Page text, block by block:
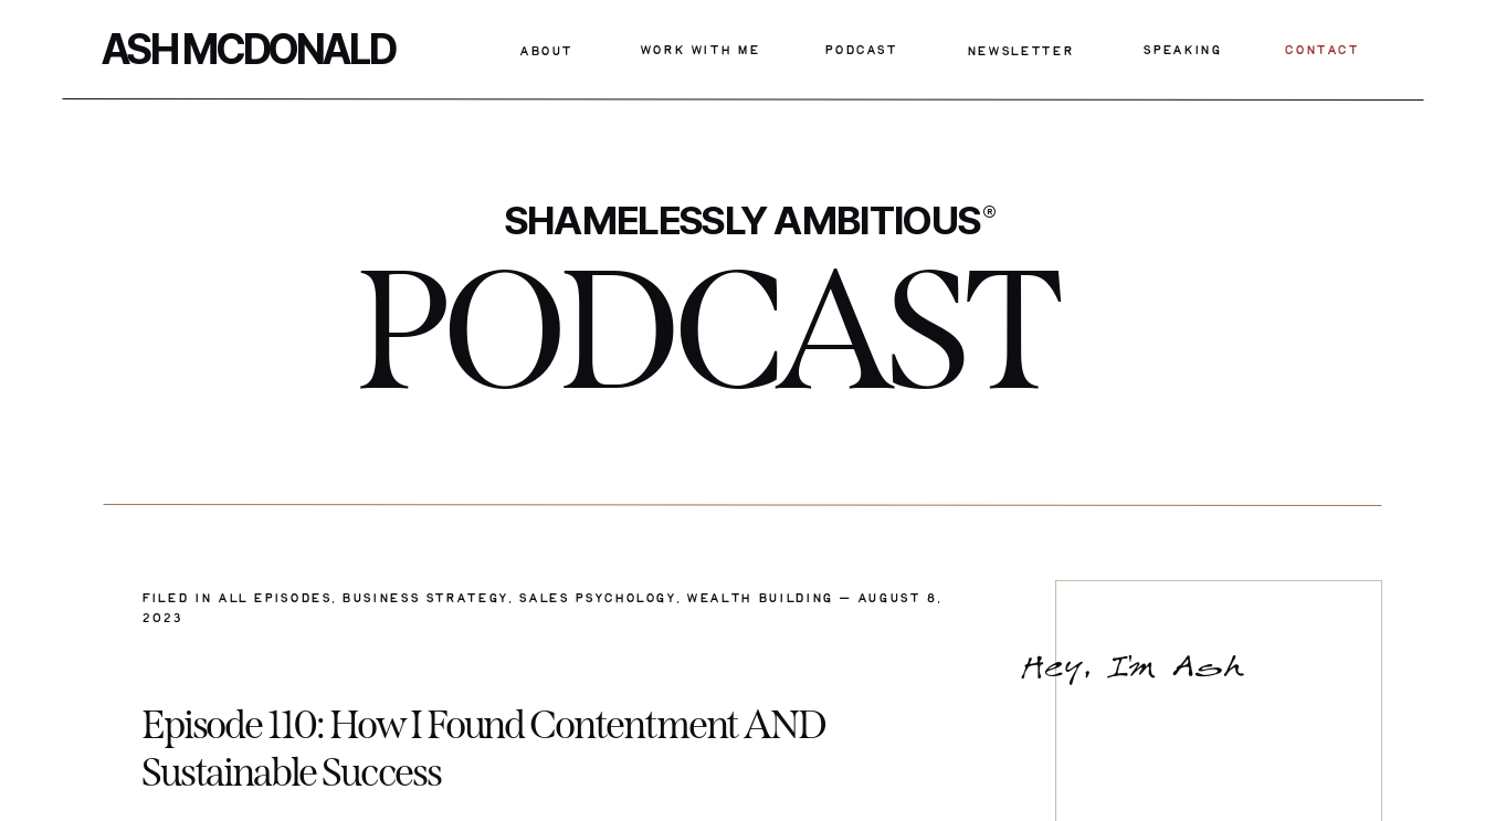
ASH MCDONALD ABOUT WORK WITH ME PODCAST NEWSLETTER SPEAKING CONTACT
SHAMELESSLY AMBITIOUS®
PODCAST
'
Hey, Im Ash
FILED IN ALL EPISODES , BUSINESS STRATEGY , SALES PSYCHOLOGY , WEALTH BUILDING
— AUGUST 8,
2023
Episode 110: How I Found Contentment AND
Sustainable Success